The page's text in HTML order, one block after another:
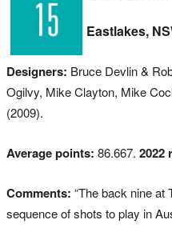
Eastlakes,
Designers: Bruce Devlin &
Ogilvy, Mike Clayton, Mike
(2009).
Average points: 86.667. 2022
Comments: “The back nine at
sequence of shots to play in